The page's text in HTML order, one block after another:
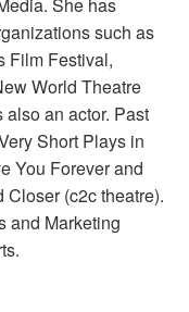
She has
such as
Film Festival,
World Theatre
an actor. Past
Short Plays in
You Forever and
Closer (c2c theatre).
and Marketing